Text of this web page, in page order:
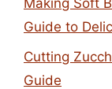
Guide to
Cutting
Guide